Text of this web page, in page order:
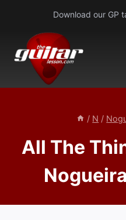
content
Download our GP
/ N /
All The